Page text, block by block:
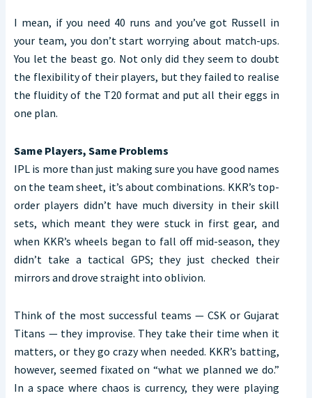
I mean, if you need 40 runs and you’ve got Russell in
your team, you don’t start worrying about match-ups.
You let the beast go. Not only did they seem to doubt
the flexibility of their players, but they failed to realise
the fluidity of the T20 format and put all their eggs in
one plan.
Same Players, Same Problems
IPL is more than just making sure you have good names
on the team sheet, it’s about combinations. KKR’s top-
order players didn’t have much diversity in their skill
sets, which meant they were stuck in first gear, and
when KKR’s wheels began to fall off mid-season, they
didn’t take a tactical GPS; they just checked their
mirrors and drove straight into oblivion.
Think of the most successful teams — CSK or Gujarat
Titans — they improvise. They take their time when it
matters, or they go crazy when needed. KKR’s batting,
however, seemed fixated on “what we planned we do.”
In a space where chaos is currency, they were playing